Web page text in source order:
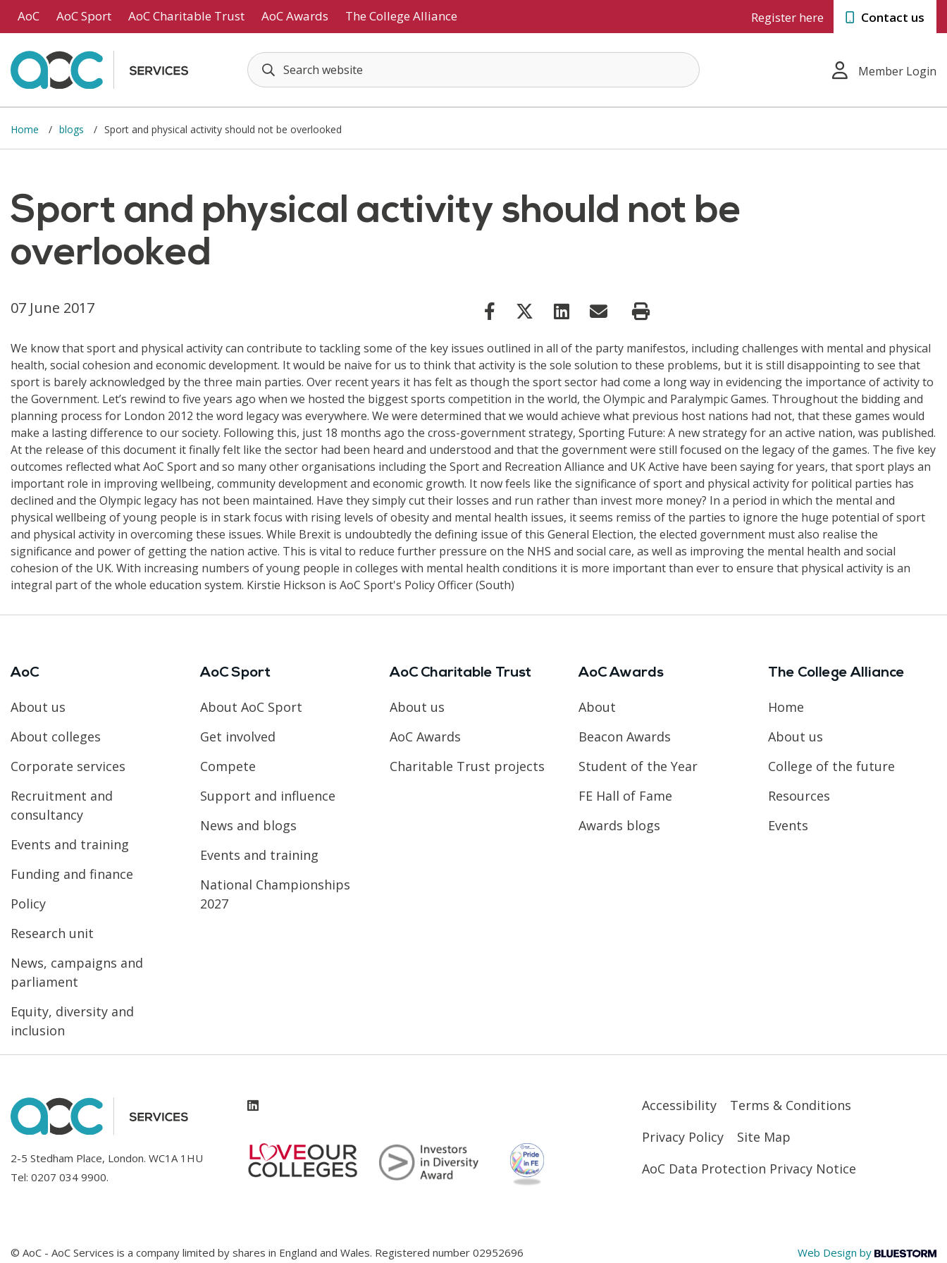
AoC AoC Sport AoC Charitable Trust AoC Awards The College Alliance Register here Contact us
Member Login
Home blogs Sport and physical activity should not be overlooked
Sport and physical activity should not be
overlooked
07 June 2017
We know that sport and physical activity can contribute to tackling some of the key issues outlined in all of the party manifestos, including challenges with mental and physical
health, social cohesion and economic development. It would be naive for us to think that activity is the sole solution to these problems, but it is still disappointing to see that
sport is barely acknowledged by the three main parties. Over recent years it has felt as though the sport sector had come a long way in evidencing the importance of activity to
the Government. Let’s rewind to five years ago when we hosted the biggest sports competition in the world, the Olympic and Paralympic Games. Throughout the bidding and
planning process for London 2012 the word legacy was everywhere. We were determined that we would achieve what previous host nations had not, that these games would
make a lasting difference to our society. Following this, just 18 months ago the cross-government strategy, Sporting Future: A new strategy for an active nation, was published.
At the release of this document it finally felt like the sector had been heard and understood and that the government were still focused on the legacy of the games. The five key
outcomes reflected what AoC Sport and so many other organisations including the Sport and Recreation Alliance and UK Active have been saying for years, that sport plays an
important role in improving wellbeing, community development and economic growth. It now feels like the significance of sport and physical activity for political parties has
declined and the Olympic legacy has not been maintained. Have they simply cut their losses and run rather than invest more money? In a period in which the mental and
physical wellbeing of young people is in stark focus with rising levels of obesity and mental health issues, it seems remiss of the parties to ignore the huge potential of sport
and physical activity in overcoming these issues. While Brexit is undoubtedly the defining issue of this General Election, the elected government must also realise the
significance and power of getting the nation active. This is vital to reduce further pressure on the NHS and social care, as well as improving the mental health and social
cohesion of the UK. With increasing numbers of young people in colleges with mental health conditions it is more important than ever to ensure that physical activity is an
integral part of the whole education system. Kirstie Hickson is AoC Sport's Policy Officer (South)
AoC
About us
About colleges
Corporate services
Recruitment and
consultancy
Events and training
Funding and finance
Policy
Research unit
News, campaigns and
parliament
Equity, diversity and
inclusion
AoC Sport
About AoC Sport
Get involved
Compete
Support and influence
News and blogs
Events and training
National Championships
2027
AoC Charitable Trust
About us
AoC Awards
Charitable Trust projects
AoC Awards
About
Beacon Awards
Student of the Year
FE Hall of Fame
Awards blogs
The College Alliance
Home
About us
College of the future
Resources
Events
2-5 Stedham Place, London. WC1A 1HU
Tel: 0207 034 9900.
Accessibility
Terms & Conditions
Privacy Policy
Site Map
AoC Data Protection Privacy Notice
© AoC - AoC Services is a company limited by shares in England and Wales. Registered number 02952696 Web Design by